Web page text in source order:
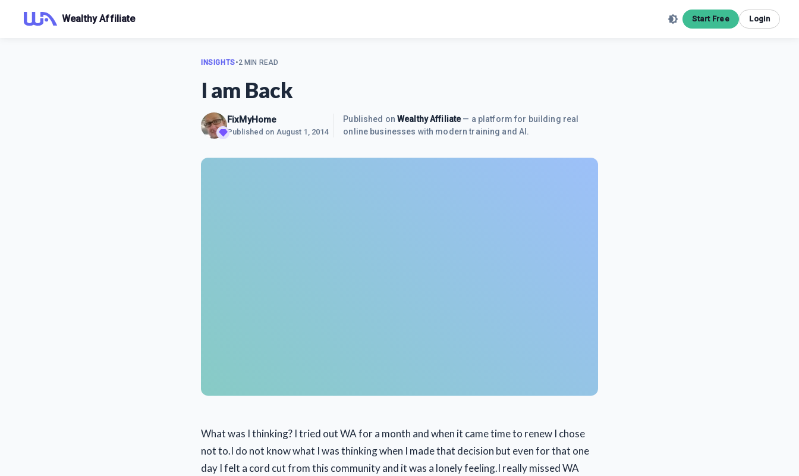
Wealthy Affiliate Start Free Login
INSIGHTS•2 MIN READ
I am Back
FixMyHome
Published on August 1, 2014
Published onWealthy Affiliate— a platform for building real
online businesses with modern training and AI.
What was I thinking? I tried out WA for a month and when it came time to renew I chose
not to.I do not know what I was thinking when I made that decision but even for that one
day I felt a cord cut from this community and it was a lonely feeling.I really missed WA